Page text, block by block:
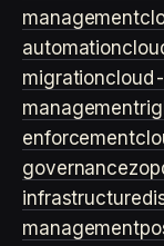
management
automation
migration
management
enforcement
governance
infrastructure
management